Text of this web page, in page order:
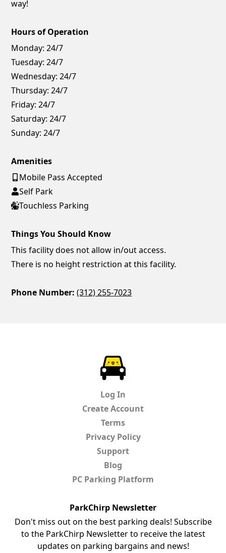
way!
Hours of Operation
Monday: 24/7
Tuesday: 24/7
Wednesday: 24/7
Thursday: 24/7
Friday: 24/7
Saturday: 24/7
Sunday: 24/7
Amenities
Mobile Pass Accepted
Self Park
Touchless Parking
Things You Should Know
This facility does not allow in/out access.
There is no height restriction at this facility.
Phone Number: (312) 255-7023
Log In
Create Account
Terms
Privacy Policy
Support
Blog
PC Parking Platform
ParkChirp Newsletter
Don't miss out on the best parking deals! Subscribe
to the ParkChirp Newsletter to receive the latest
updates on parking bargains and news!